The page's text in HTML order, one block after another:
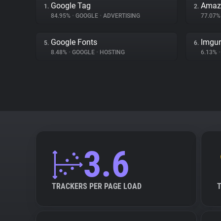
1. Google Tag
84.95% • GOOGLE • ADVERTISING
2.
5. Google Fonts
8.48% • GOOGLE • HOSTING
6. Imgur
6.13% •
3.6
TRACKERS PER PAGE LOAD